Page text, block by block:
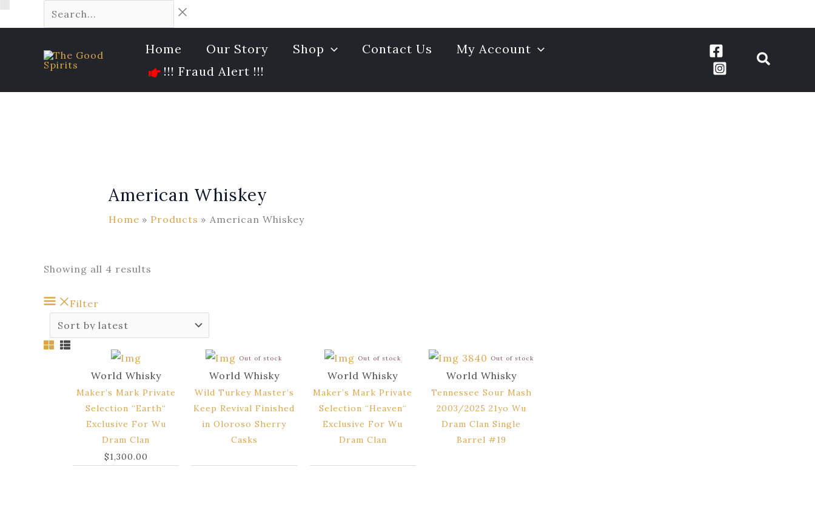
to
Search...
Home Our Story Shop Contact Us
My Account
!!! Fraud Alert !!!
American Whiskey
Home Products American Whiskey
Showing all 4 results
Sorted
by
latest
Filter
World Whisky
Maker’s Mark Private
Selection “Earth“
Exclusive For Wu
Dram Clan
$1,300.00
Out of stock
World Whisky
Wild Turkey Master’s
Keep Revival Finished
in Oloroso Sherry
Casks
Out of stock
World Whisky
Maker’s Mark Private
Selection “Heaven“
Exclusive For Wu
Dram Clan
Out of stock
World Whisky
Tennessee Sour Mash
2003/2025 21yo Wu
Dram Clan Single
Barrel #19
10
products
19
products
productsproducts
products
products
Availability